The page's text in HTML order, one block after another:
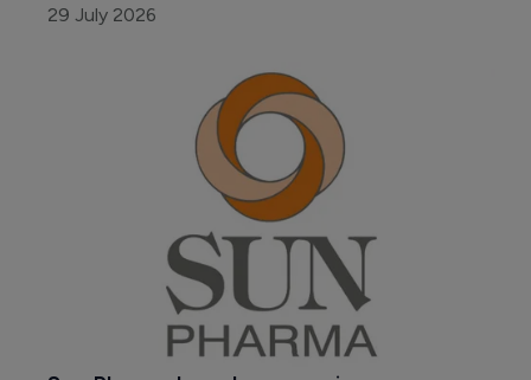
29 July 2026